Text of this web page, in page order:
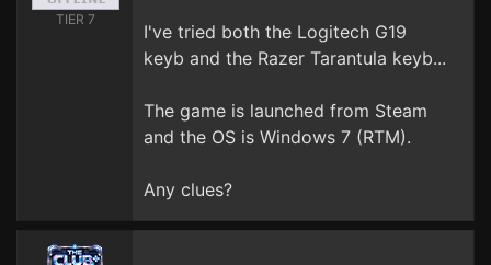
TIER 7
I've tried both the Logitech G19
keyb and the Razer Tarantula keyb...
The game is launched from Steam
and the OS is Windows 7 (RTM).
Any clues?